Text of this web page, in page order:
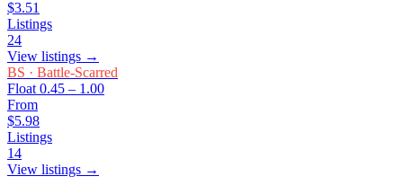
$3.51
Listings
24
View listings →
BS · Battle-Scarred
Float 0.45 – 1.00
From
$5.98
Listings
14
View listings →